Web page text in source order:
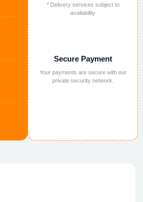
* Delivery services subject to
availability
Secure Payment
Your payments are secure with our
private security network.